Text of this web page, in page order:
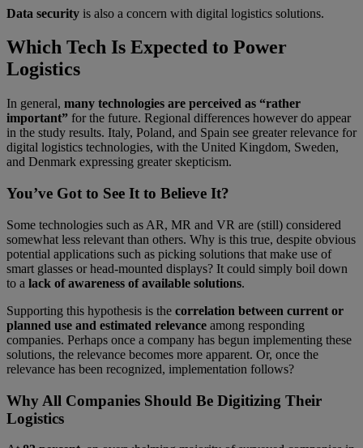
Data security is also a concern with digital logistics solutions.
Which Tech Is Expected to Power
Logistics
In general, many technologies are perceived as “rather
important” for the future. Regional differences however do appear
in the study results. Italy, Poland, and Spain see greater relevance for
digital logistics technologies, with the United Kingdom, Sweden,
and Denmark expressing greater skepticism.
You’ve Got to See It to Believe It?
Some technologies such as AR, MR and VR are (still) considered
somewhat less relevant than others. Why is this true, despite obvious
potential applications such as picking solutions that make use of
smart glasses or head-mounted displays? It could simply boil down
to a lack of awareness of available solutions.
Supporting this hypothesis is the correlation between current or
planned use and estimated relevance among responding
companies. Perhaps once a company has begun implementing these
solutions, the relevance becomes more apparent. Or, once the
relevance has been recognized, implementation follows?
Why All Companies Should Be Digitizing Their
Logistics